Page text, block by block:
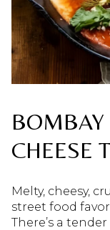
BOMBAY
CHEESE
Melty, cheesy,
street food
There’s a